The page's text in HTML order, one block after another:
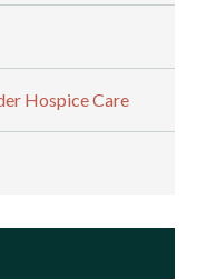
Hospice Care